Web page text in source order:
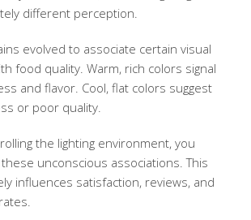
different perception.
evolved to associate certain visual
food quality. Warm, rich colors signal
and flavor. Cool, flat colors suggest
or poor quality.
the lighting environment, you
unconscious associations. This
influences satisfaction, reviews, and